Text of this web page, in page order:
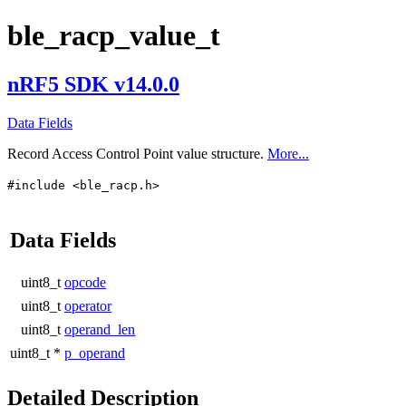
ble_racp_value_t
nRF5 SDK v14.0.0
Data Fields
Record Access Control Point value structure. More...
#include <ble_racp.h>
Data Fields
uint8_t opcode
uint8_t operator
uint8_t operand_len
uint8_t * p_operand
Detailed Description